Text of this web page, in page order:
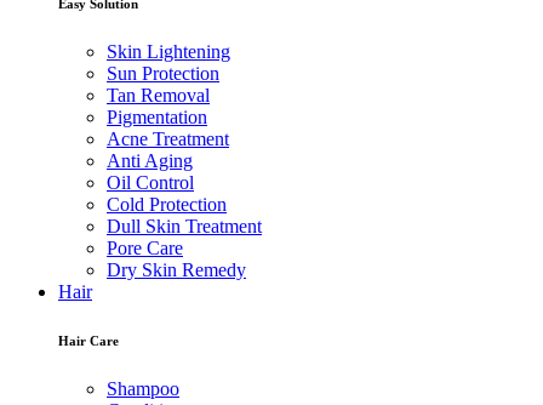
Easy Solution
Skin Lightening
Sun Protection
Tan Removal
Pigmentation
Acne Treatment
Anti Aging
Oil Control
Cold Protection
Dull Skin Treatment
Pore Care
Dry Skin Remedy
Hair
Hair Care
Shampoo